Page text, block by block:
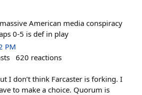
American media conspiracy
0-5 is def in play
PM
620 reactions
I don’t think Farcaster is forking. I
to make a choice. Quorum is